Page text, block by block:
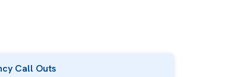
Call Outs